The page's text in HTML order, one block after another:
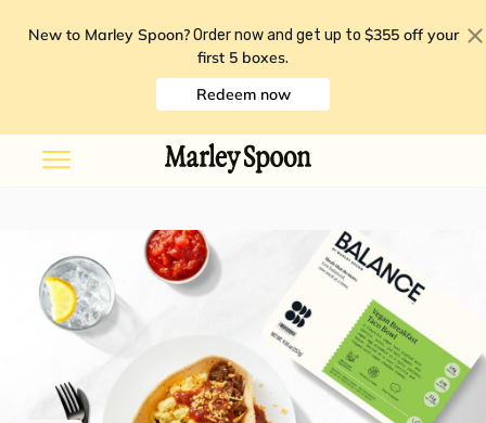
New to Marley Spoon? Order now and get up to $355 off your
first 5 boxes.
Redeem now